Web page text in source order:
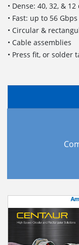
• Dense: 40, 32, &
• Fast: up to 56
• Circular &
• Cable assemblies
• Press fit, or solder